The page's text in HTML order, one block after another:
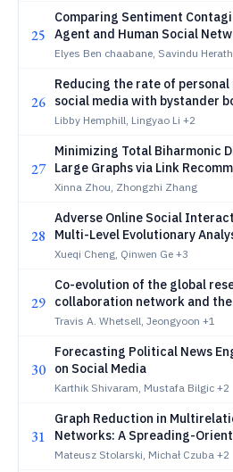
25
Comparing Sentiment
Agent and Human Social
Evidence from MOLTBOOK
Elyes Ben chaabane, Savindu Herath
26
Reducing the rate of personal
social media with bystander
Libby Hemphill, Lingyao Li +2
27
Minimizing Total Biharmonic
Large Graphs via Link
Xinna Zhou, Zhongzhi Zhang
28
Adverse Online Social
Multi-Level Evolutionary
Patterns, Diffusion, and
Xueqi Cheng, Qinwen Ge +3
29
Co-evolution of the global
collaboration network and the
performance of nations in
Travis A. Whetsell, Jeongyoon +1
30
Forecasting Political News
on Social Media
Karthik Shivaram, Mustafa Bilgic +2
31
Graph Reduction in
Networks: A Spreading-
Reduction Benchmark
Mateusz Stolarski, Michał Czuba +2